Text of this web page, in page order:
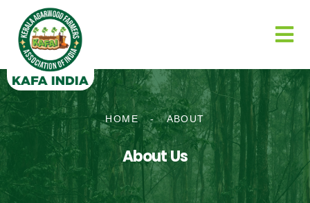
HOME - ABOUT
About Us